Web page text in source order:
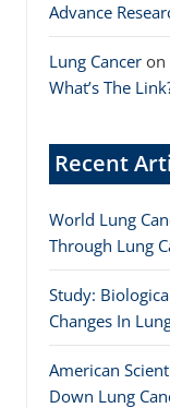
Advance
Lung Cancer on
What’s The
Recent
World Lung
Through Lung
Study:
Changes In
American
Down Lung